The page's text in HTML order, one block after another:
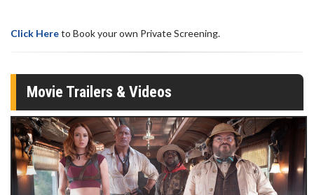
Click Hereto Book your own Private Screening.
Movie Trailers & Videos